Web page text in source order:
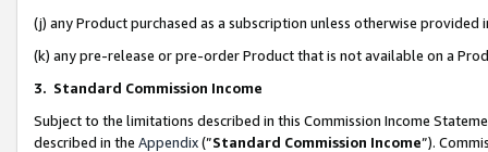
(j) any Product purchased as a subscription unless otherwise provided
(k) any pre-release or pre-order Product that is not available on a
3. Standard Commission Income
Subject to the limitations described in this Commission Income
described in the Appendix(”Standard Commission Income”).